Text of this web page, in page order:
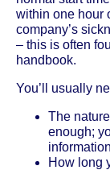
within one hour
company’s
– this is often
handbook.
You’ll usually
The
enough;
How long